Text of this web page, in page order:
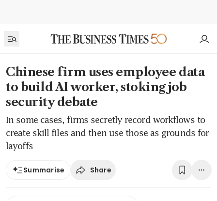
Chinese firm uses employee data
to build AI worker, stoking job
security debate
In some cases, firms secretly record workflows to
create skill files and then use those as grounds for
layoffs
Summarise Share